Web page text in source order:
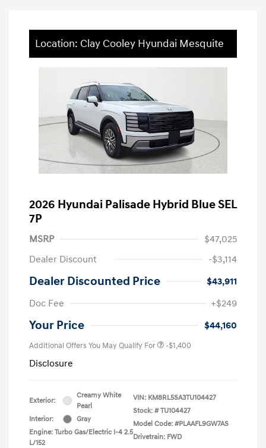
Location: Clay Cooley Hyundai Mesquite
2026 Hyundai Palisade Hybrid Blue SEL
7P
MSRP
$47,025
Dealer Discount
-$3,114
Dealer Discounted Price
$43,911
Doc Fee
+$249
Your Price $44,160
Additional Offers You May Qualify For -$1,400
Disclosure
Exterior:
Creamy White
Pearl
Interior:
Gray
Engine: Turbo Gas/Electric I-4 2.5
L/152
VIN: KM8RL5SA3TU104427
Stock: # TU104427
Model Code: #PLAAFL9GW7AS
Drivetrain: FWD